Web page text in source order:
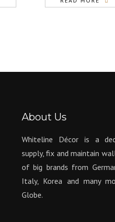
About Us
Whiteline Décor is a
supply, fix and maintain
of big brands from
Italy, Korea and many
Globe.